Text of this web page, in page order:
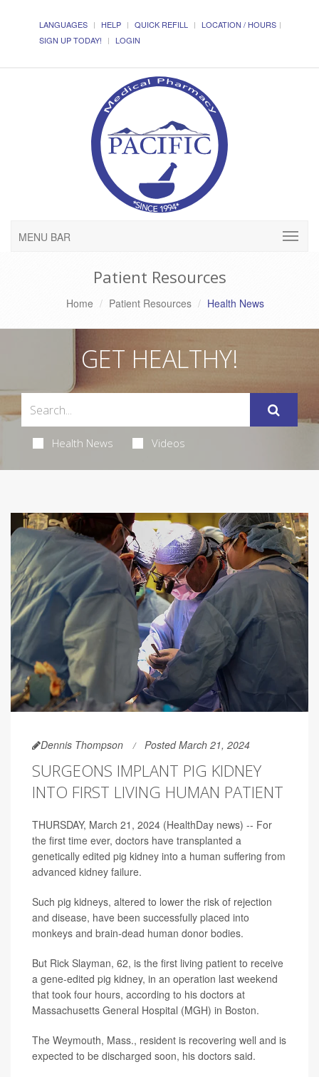
LANGUAGES HELP QUICK REFILL
LOCATION / HOURS
SIGN UP TODAY!
LOGIN
MENU BAR
Patient Resources
Home Patient Resources Health News
GET HEALTHY!
Health News Videos
Dennis Thompson Posted March 21, 2024
SURGEONS IMPLANT PIG KIDNEY
INTO FIRST LIVING HUMAN PATIENT
THURSDAY, March 21, 2024 (HealthDay news) -- For
the first time ever, doctors have transplanted a
genetically edited pig kidney into a human suffering from
advanced kidney failure.
Such pig kidneys, altered to lower the risk of rejection
and disease, have been successfully placed into
monkeys and brain-dead human donor bodies.
But Rick Slayman, 62, is the first living patient to receive
a gene-edited pig kidney, in an operation last weekend
that took four hours, according to his doctors at
Massachusetts General Hospital (MGH) in Boston.
The Weymouth, Mass., resident is recovering well and is
expected to be discharged soon, his doctors said.